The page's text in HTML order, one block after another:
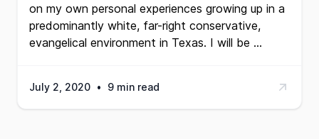
on my own personal experiences growing up in a
predominantly white, far-right conservative,
evangelical environment in Texas. I will be …
July 2, 2020 • 9 min read